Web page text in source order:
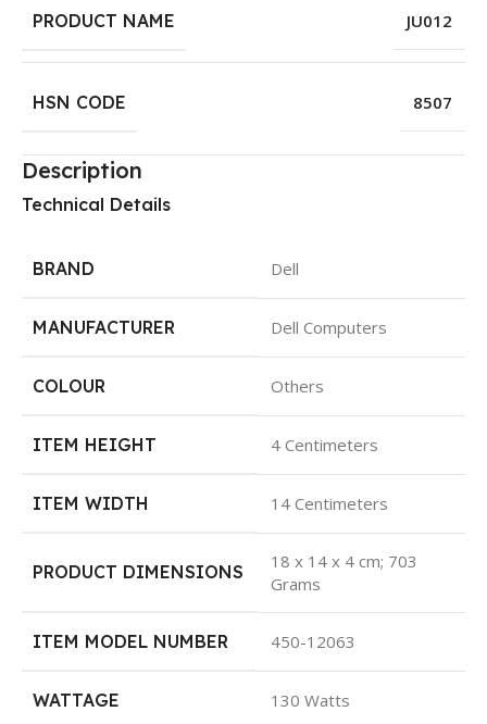
PRODUCT NAME JU012
HSN CODE 8507
Description
Technical Details
BRAND Dell
MANUFACTURER Dell Computers
COLOUR Others
ITEM HEIGHT 4 Centimeters
ITEM WIDTH 14 Centimeters
PRODUCT DIMENSIONS
18 x 14 x 4 cm; 703
Grams
ITEM MODEL NUMBER 450-12063
WATTAGE 130 Watts